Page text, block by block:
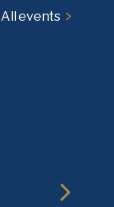
All events